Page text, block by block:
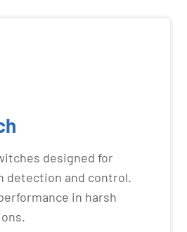
designed for
detection and control.
in harsh